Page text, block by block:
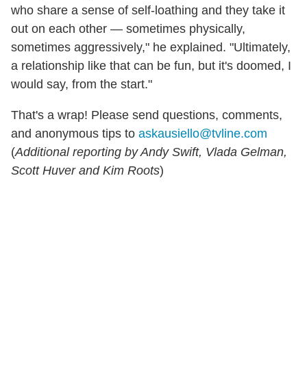
who share a sense of self-loathing and they take it
out on each other — sometimes physically,
sometimes aggressively," he explained. "Ultimately,
a relationship like that can be fun, but it's doomed, I
would say, from the start."
That's a wrap! Please send questions, comments,
and anonymous tips to askausiello@tvline.com
(Additional reporting by Andy Swift, Vlada Gelman,
Scott Huver and Kim Roots)